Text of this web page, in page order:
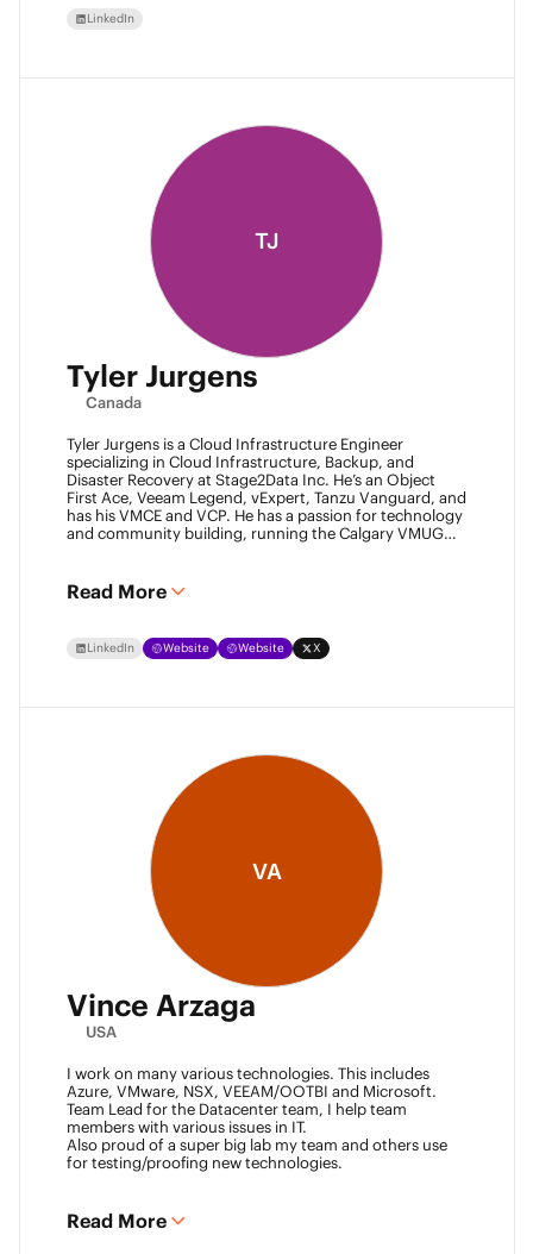
LinkedIn
TJ
Tyler Jurgens
Canada
Tyler Jurgens is a Cloud Infrastructure Engineer
specializing in Cloud Infrastructure, Backup, and
Disaster Recovery at Stage2Data Inc. He’s an Object
First Ace, Veeam Legend, vExpert, Tanzu Vanguard, and
has his VMCE and VCP. He has a passion for technology
and community building, running the Calgary VMUG
Dad conversations from him about his children.
Read More
LinkedIn Website Website X
VA
Vince Arzaga
USA
I work on many various technologies. This includes
Azure, VMware, NSX, VEEAM/OOTBI and Microsoft.
Team Lead for the Datacenter team, I help team
members with various issues in IT.
Also proud of a super big lab my team and others use
for testing/proofing new technologies.
Read More